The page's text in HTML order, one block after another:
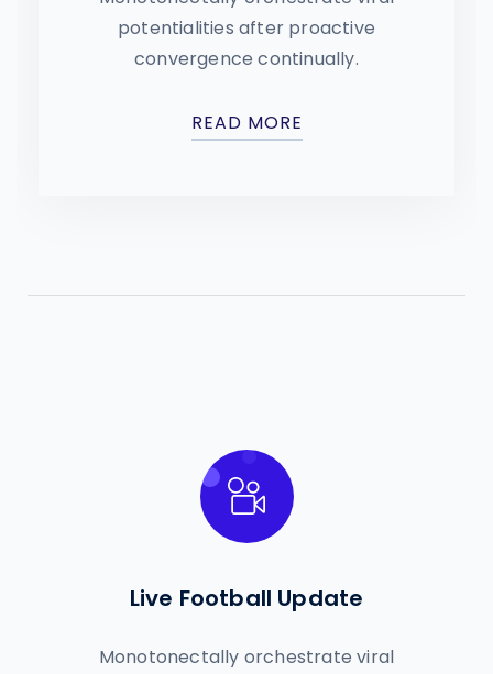
potentialities after proactive
convergence continually.
READ MORE
Live Football Update
Monotonectally orchestrate viral